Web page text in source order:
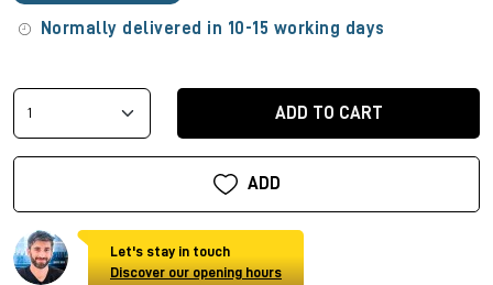
Normally delivered in 10-15 working days
ADD TO CART
ADD
Let's stay in touch
Discover our opening hours